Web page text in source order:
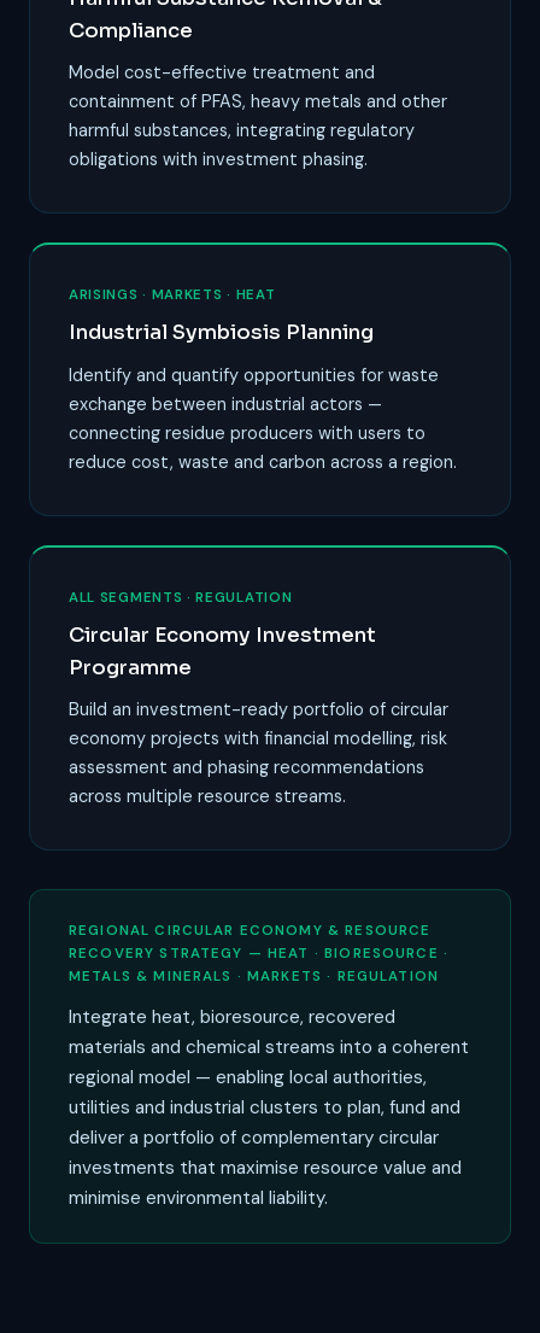
Compliance
Model cost-effective treatment and
containment of PFAS, heavy metals and other
harmful substances, integrating regulatory
obligations with investment phasing.
ARISINGS · MARKETS · HEAT
Industrial Symbiosis Planning
Identify and quantify opportunities for waste
exchange between industrial actors —
connecting residue producers with users to
reduce cost, waste and carbon across a region.
ALL SEGMENTS · REGULATION
Circular Economy Investment
Programme
Build an investment-ready portfolio of circular
economy projects with financial modelling, risk
assessment and phasing recommendations
across multiple resource streams.
REGIONAL CIRCULAR ECONOMY & RESOURCE
RECOVERY STRATEGY — HEAT · BIORESOURCE ·
METALS & MINERALS · MARKETS · REGULATION
Integrate heat, bioresource, recovered
materials and chemical streams into a coherent
regional model — enabling local authorities,
utilities and industrial clusters to plan, fund and
deliver a portfolio of complementary circular
investments that maximise resource value and
minimise environmental liability.